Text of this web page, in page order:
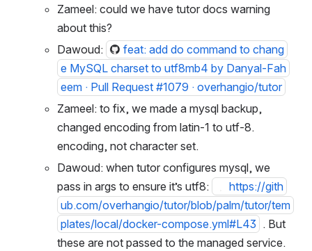
Zameel: could we have tutor docs warning
about this?
Dawoud:
feat: add do command to chang
e MySQL charset to utf8mb4 by Danyal-Fah
eem · Pull Request #1079 · overhangio/tutor
Zameel: to fix, we made a mysql backup,
changed encoding from latin-1 to utf-8.
encoding, not character set.
Dawoud: when tutor configures mysql, we
https://github.com/overhangio/tutor/blob/pal
m/tutor/templates/local/docker-
compose.yml#L43 . But these are not passed